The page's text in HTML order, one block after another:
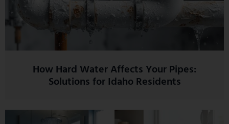
How Hard Water Affects Your Pipes:
Solutions for Idaho Residents